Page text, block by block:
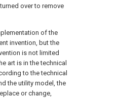
over to remove
of the
invention, but the
is not limited
art is in the technical
to the technical
the utility model, the
or change,